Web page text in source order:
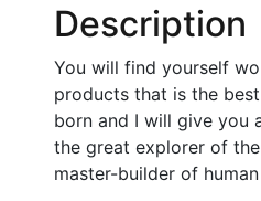
Description
You will find yourself
products that is the
born and I will give you
the great explorer of
master-builder of